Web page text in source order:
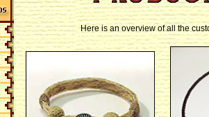
Here is an overview of all the